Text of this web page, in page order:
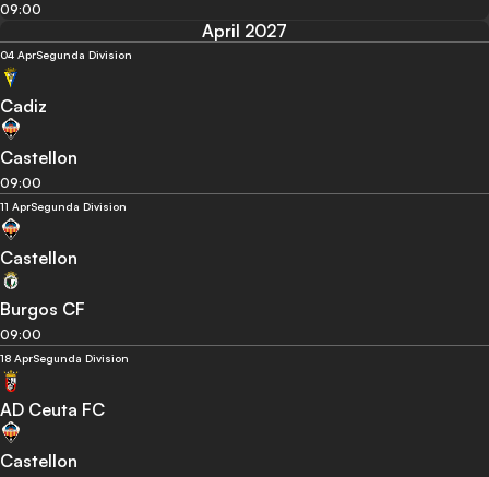
09:00
April 2027
04 AprSegunda Division
Cadiz
Castellon
09:00
11 AprSegunda Division
Castellon
Burgos CF
09:00
18 AprSegunda Division
AD Ceuta FC
Castellon